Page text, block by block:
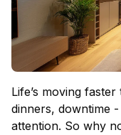
Life’s moving
dinners, downtime
attention. So why